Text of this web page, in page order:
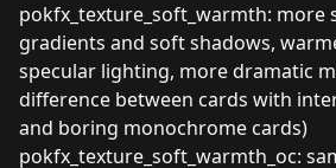
pokfx_texture_soft_warmth: more
gradients and soft shadows,
specular lighting, more dramatic
difference between cards with
and boring monochrome cards)
pokfx_texture_soft_warmth_oc: